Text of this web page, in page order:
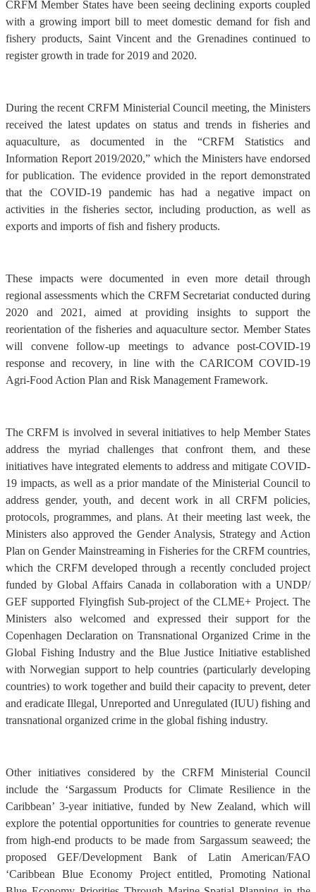
CRFM Member States have been seeing declining exports coupled
with a growing import bill to meet domestic demand for fish and
fishery products, Saint Vincent and the Grenadines continued to
register growth in trade for 2019 and 2020.
During the recent CRFM Ministerial Council meeting, the Ministers
received the latest updates on status and trends in fisheries and
aquaculture, as documented in the “CRFM Statistics and
Information Report 2019/2020,” which the Ministers have endorsed
for publication. The evidence provided in the report demonstrated
that the COVID-19 pandemic has had a negative impact on
activities in the fisheries sector, including production, as well as
exports and imports of fish and fishery products.
These impacts were documented in even more detail through
regional assessments which the CRFM Secretariat conducted during
2020 and 2021, aimed at providing insights to support the
reorientation of the fisheries and aquaculture sector. Member States
will convene follow-up meetings to advance post-COVID-19
response and recovery, in line with the CARICOM COVID-19
Agri-Food Action Plan and Risk Management Framework.
The CRFM is involved in several initiatives to help Member States
address the myriad challenges that confront them, and these
initiatives have integrated elements to address and mitigate COVID-
19 impacts, as well as a prior mandate of the Ministerial Council to
address gender, youth, and decent work in all CRFM policies,
protocols, programmes, and plans. At their meeting last week, the
Ministers also approved the Gender Analysis, Strategy and Action
Plan on Gender Mainstreaming in Fisheries for the CRFM countries,
which the CRFM developed through a recently concluded project
funded by Global Affairs Canada in collaboration with a UNDP/
GEF supported Flyingfish Sub-project of the CLME+ Project. The
Ministers also welcomed and expressed their support for the
Copenhagen Declaration on Transnational Organized Crime in the
Global Fishing Industry and the Blue Justice Initiative established
with Norwegian support to help countries (particularly developing
countries) to work together and build their capacity to prevent, deter
and eradicate Illegal, Unreported and Unregulated (IUU) fishing and
transnational organized crime in the global fishing industry.
Other initiatives considered by the CRFM Ministerial Council
include the ‘Sargassum Products for Climate Resilience in the
Caribbean’ 3-year initiative, funded by New Zealand, which will
explore the potential opportunities for countries to generate revenue
from high-end products to be made from Sargassum seaweed; the
proposed GEF/Development Bank of Latin American/FAO
‘Caribbean Blue Economy Project entitled, Promoting National